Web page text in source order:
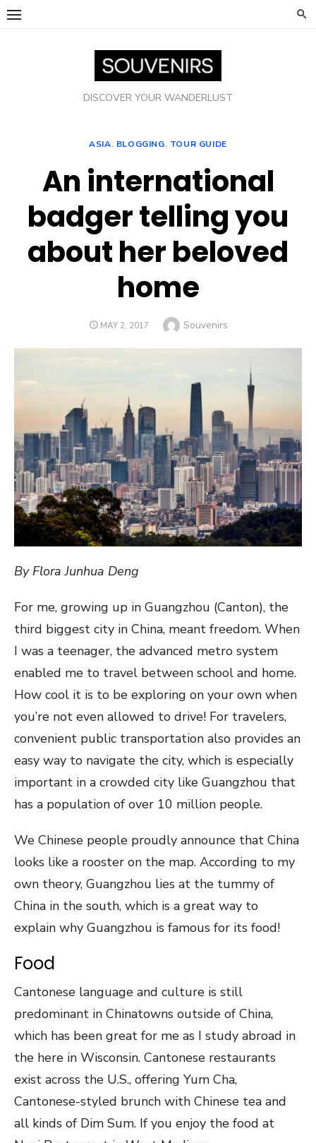
Skip
DISCOVER YOUR WANDERLUST
ASIA, BLOGGING, TOUR GUIDE
An international
badger telling you
about her beloved
home
POSTED
MAY 2, 2017 Author
Souvenirs
By Flora Junhua Deng
For me, growing up in Guangzhou (Canton), the
third biggest city in China, meant freedom. When
I was a teenager, the advanced metro system
enabled me to travel between school and home.
How cool it is to be exploring on your own when
you’re not even allowed to drive! For travelers,
convenient public transportation also provides an
easy way to navigate the city, which is especially
important in a crowded city like Guangzhou that
has a population of over 10 million people.
We Chinese people proudly announce that China
looks like a rooster on the map. According to my
own theory, Guangzhou lies at the tummy of
China in the south, which is a great way to
explain why Guangzhou is famous for its food!
Food
Cantonese language and culture is still
predominant in Chinatowns outside of China,
which has been great for me as I study abroad in
the here in Wisconsin. Cantonese restaurants
exist across the U.S., offering Yum Cha,
Cantonese-styled brunch with Chinese tea and
all kinds of Dim Sum. If you enjoy the food at